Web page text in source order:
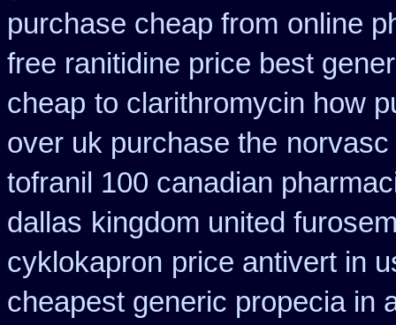
purchase cheap from online
free ranitidine price best
cheap to clarithromycin how
over uk purchase the
tofranil 100 canadian
dallas kingdom united
cyklokapron price antivert in
cheapest generic propecia in